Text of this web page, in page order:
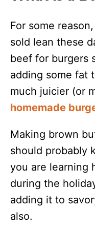
For some
sold lean these
beef for burgers
adding some fat
much juicier (or
homemade
Making brown
should probably
you are learning
during the
adding it to
also.